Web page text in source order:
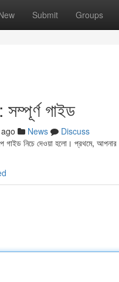
Submit Groups
গাইড
News
Discuss
গাইড নিচে দেওয়া হলো। প্রথমে, আপনার